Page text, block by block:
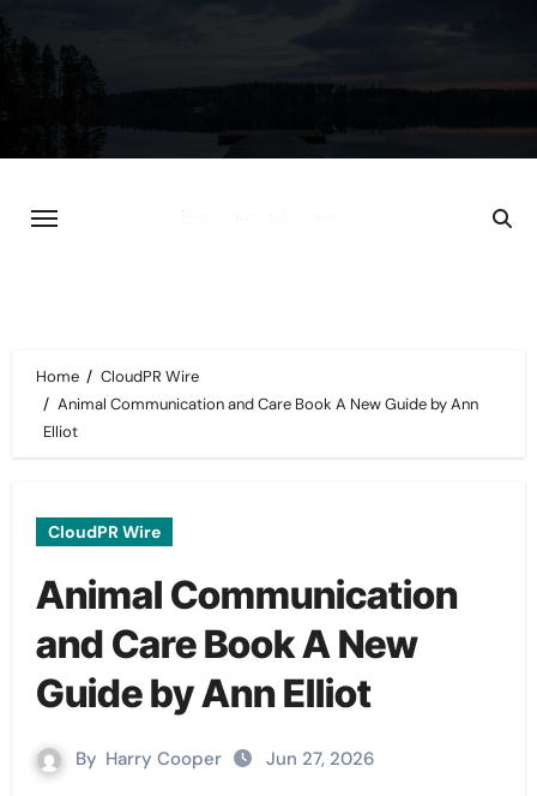
Skip
to
content
Home
CloudPR Wire
Animal Communication and Care Book A New Guide by Ann
Elliot
CloudPR Wire
Animal Communication
and Care Book A New
Guide by Ann Elliot
By Harry Cooper Jun 27, 2026